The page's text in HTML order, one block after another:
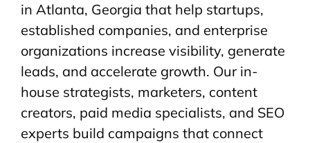
in Atlanta, Georgia that help startups,
established companies, and enterprise
organizations increase visibility, generate
leads, and accelerate growth. Our in-
house strategists, marketers, content
creators, paid media specialists, and SEO
experts build campaigns that connect